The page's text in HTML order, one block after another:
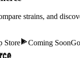
strains, and
Store Coming Soon